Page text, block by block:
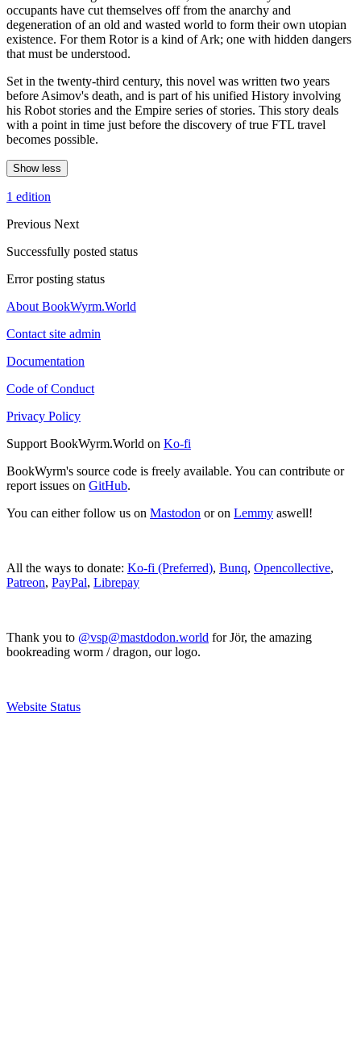
occupants have cut themselves off from the anarchy and
degeneration of an old and wasted world to form their own utopian
existence. For them Rotor is a kind of Ark; one with hidden dangers
that must be understood.
Set in the twenty-third century, this novel was written two years
before Asimov's death, and is part of his unified History involving
his Robot stories and the Empire series of stories. This story deals
with a point in time just before the discovery of true FTL travel
becomes possible.
Show less
1 edition
Previous Next
Successfully posted status
Error posting status
About BookWyrm.World
Contact site admin
Documentation
Code of Conduct
Privacy Policy
Support BookWyrm.World on Ko-fi
BookWyrm's source code is freely available. You can contribute or
report issues on GitHub.
You can either follow us on Mastodon or on Lemmy aswell!
All the ways to donate: Ko-fi (Preferred), Bunq, Opencollective,
Patreon, PayPal, Librepay
Thank you to @vsp@mastdodon.world for Jör, the amazing
bookreading worm / dragon, our logo.
Website Status